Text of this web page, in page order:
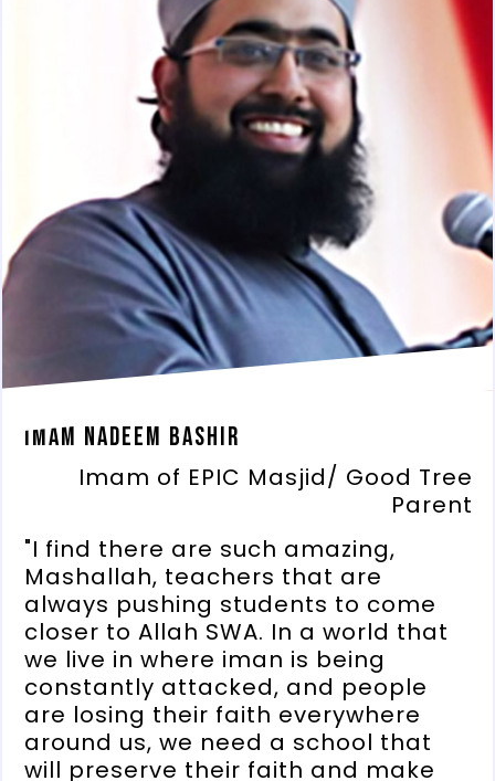
Imam Nadeem Bashir
Imam of EPIC Masjid/ Good Tree
Parent
"I find there are such amazing,
Mashallah, teachers that are
always pushing students to come
closer to Allah SWA. In a world that
we live in where iman is being
constantly attacked, and people
are losing their faith everywhere
around us, we need a school that
will preserve their faith and make